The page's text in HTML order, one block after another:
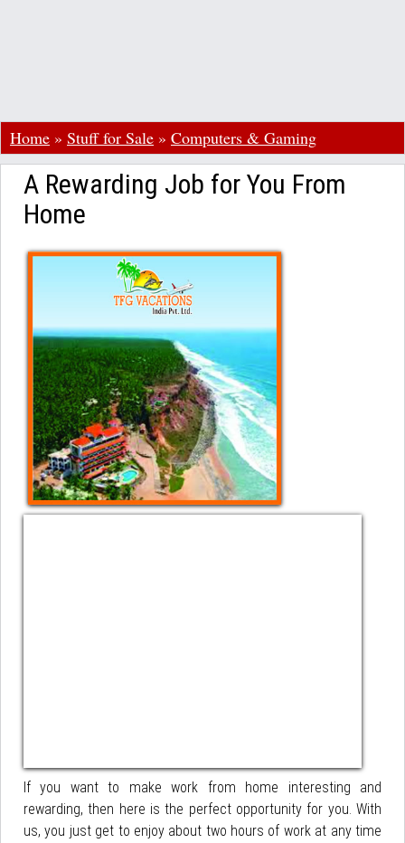
Home » Stuff for Sale » Computers & Gaming
A Rewarding Job for You From
Home
If you want to make work from home interesting and
rewarding, then here is the perfect opportunity for you. With
us, you just get to enjoy about two hours of work at any time